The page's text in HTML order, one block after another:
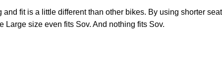
fit is a little different than other bikes. By using shorter seat
size even fits Sov. And nothing fits Sov.